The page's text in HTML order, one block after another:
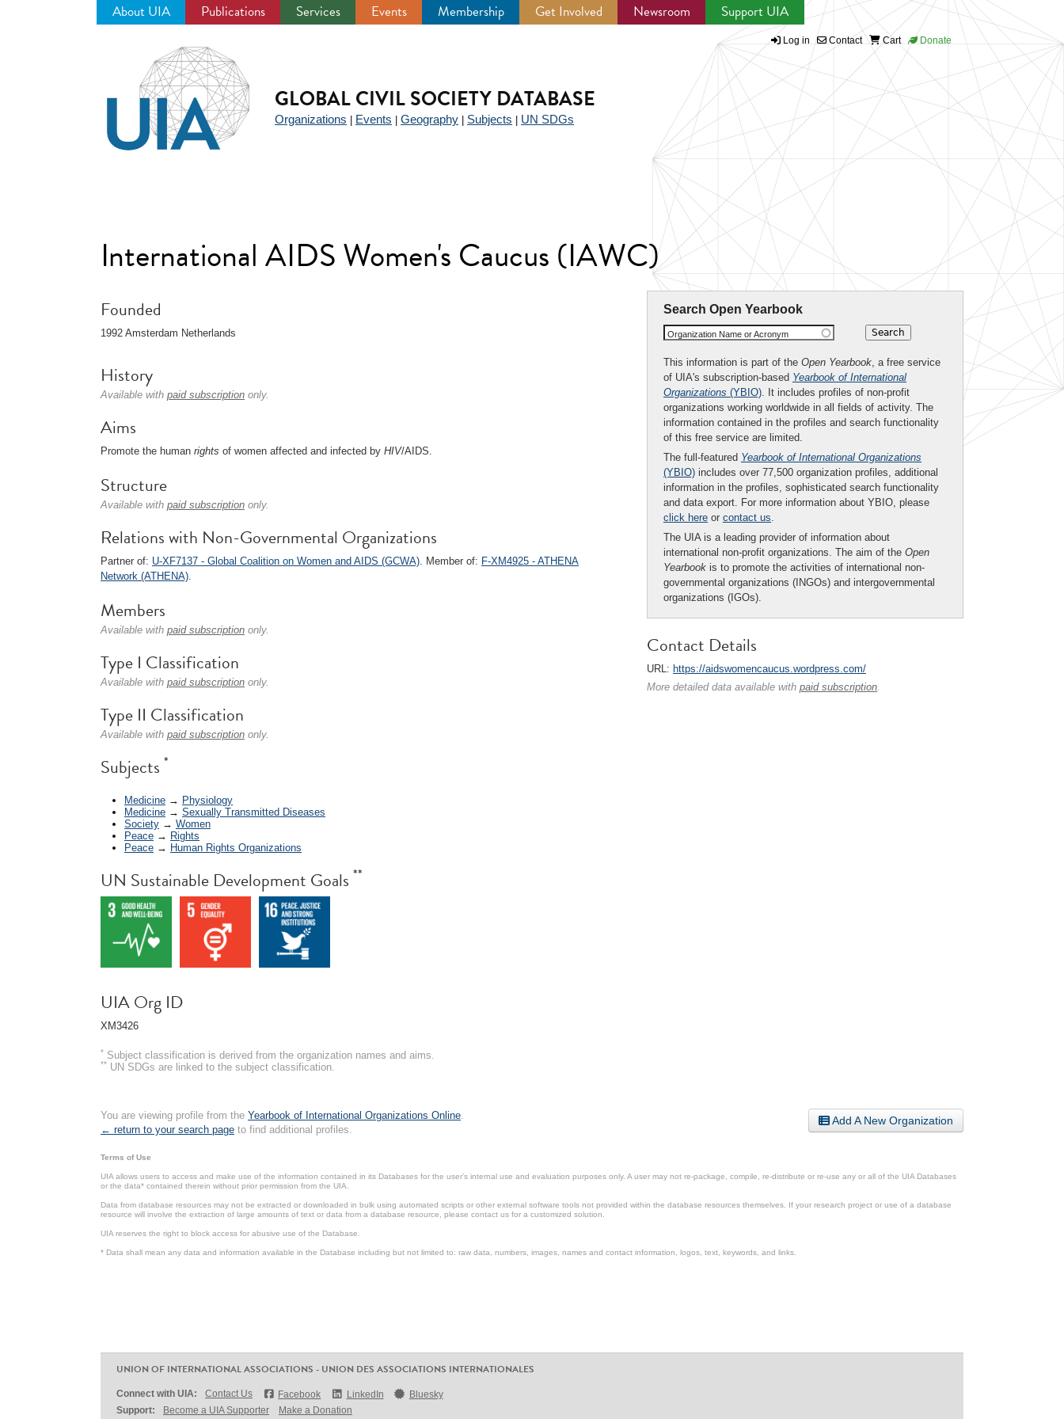
About UIA Publications Services Events Membership Get Involved Newsroom Support UIA
Log in Contact Cart Donate
GLOBAL CIVIL SOCIETY DATABASE
Organizations Events Geography Subjects UN SDGs
International AIDS Women's Caucus (IAWC)
Search Open Yearbook
Organization Name or Acronym
This information is part of the Open Yearbook, a free service
of UIA's subscription-based Yearbook of International
Organizations (YBIO). It includes profiles of non-profit
organizations working worldwide in all fields of activity. The
information contained in the profiles and search functionality
of this free service are limited.
The full-featured Yearbook of International Organizations
(YBIO) includes over 77,500 organization profiles, additional
information in the profiles, sophisticated search functionality
and data export. For more information about YBIO, please
click here or contact us.
The UIA is a leading provider of information about
international non-profit organizations. The aim of the Open
Yearbook is to promote the activities of international non-
governmental organizations (INGOs) and intergovernmental
organizations (IGOs).
Contact Details
URL: https://aidswomencaucus.wordpress.com/
More detailed data available with paid subscription.
Founded
1992 Amsterdam Netherlands
History
Available with paid subscription only.
Aims
Promote the human rights of women affected and infected by HIV/AIDS.
Structure
Available with paid subscription only.
Relations with Non-Governmental Organizations
Partner of: U-XF7137 - Global Coalition on Women and AIDS (GCWA). Member of: F-XM4925 - ATHENA
Network (ATHENA).
Members
Available with paid subscription only.
Type I Classification
Available with paid subscription only.
Type II Classification
Available with paid subscription only.
Subjects *
Medicine → Physiology
Medicine → Sexually Transmitted Diseases
Society → Women
Peace → Rights
Peace → Human Rights Organizations
UN Sustainable Development Goals **
UIA Org ID
XM3426
* Subject classification is derived from the organization names and aims.
** UN SDGs are linked to the subject classification.
Add A New Organization
You are viewing profile from the Yearbook of International Organizations Online
← return to your search page to find additional profiles.
Terms of Use
UIA allows users to access and make use of the information contained in its Databases for the user’s internal use and evaluation purposes only. A user may not re-package, compile, re-distribute or re-use any or all of the UIA Databases
or the data* contained therein without prior permission from the UIA.
Data from database resources may not be extracted or downloaded in bulk using automated scripts or other external software tools not provided within the database resources themselves. If your research project or use of a database
resource will involve the extraction of large amounts of text or data from a database resource, please contact us for a customized solution.
UIA reserves the right to block access for abusive use of the Database.
* Data shall mean any data and information available in the Database including but not limited to: raw data, numbers, images, names and contact information, logos, text, keywords, and links.
UNION OF INTERNATIONAL ASSOCIATIONS - UNION DES ASSOCIATIONS INTERNATIONALES
Connect with UIA: Contact Us Facebook LinkedIn
Bluesky
Support:
Become a UIA Supporter Make a Donation